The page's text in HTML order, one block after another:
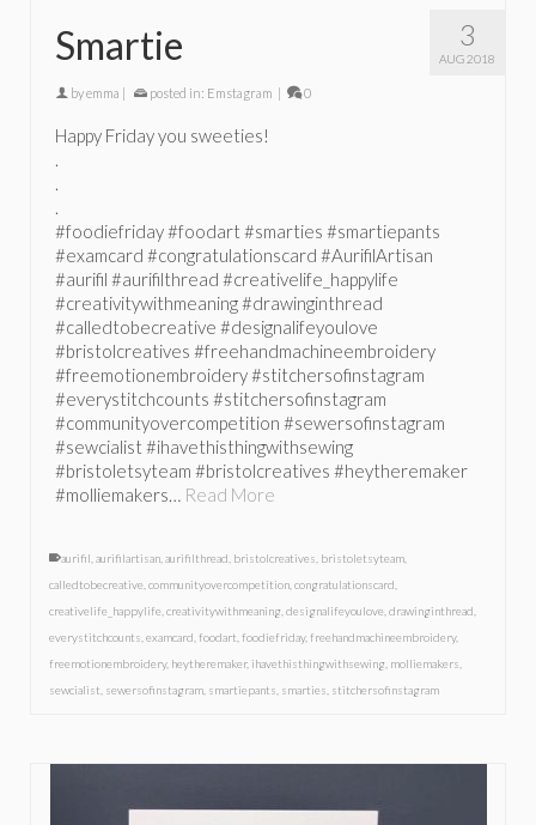
3
AUG 2018
Smartie
byemma | posted in: Emstagram | 0
Happy Friday you sweeties!
.
.
.
#foodiefriday #foodart #smarties #smartiepants
#examcard #congratulationscard #AurifilArtisan
#aurifil #aurifilthread #creativelife_happylife
#creativitywithmeaning #drawinginthread
#calledtobecreative #designalifeyoulove
#bristolcreatives #freehandmachineembroidery
#freemotionembroidery #stitchersofinstagram
#everystitchcounts #stitchersofinstagram
#communityovercompetition #sewersofinstagram
#sewcialist #ihavethisthingwithsewing
#bristoletsyteam #bristolcreatives #heytheremaker
#molliemakers… Read More
aurifil aurifilartisan aurifilthread bristolcreatives bristoletsyteam
calledtobecreative communityovercompetition congratulationscard
creativelife_happylife creativitywithmeaning designalifeyoulove drawinginthread
everystitchcounts examcard foodart foodiefriday, freehandmachineembroidery,
freemotionembroidery, heytheremaker, ihavethisthingwithsewing molliemakers
sewcialist sewersofinstagram smartiepants smarties stitchersofinstagram